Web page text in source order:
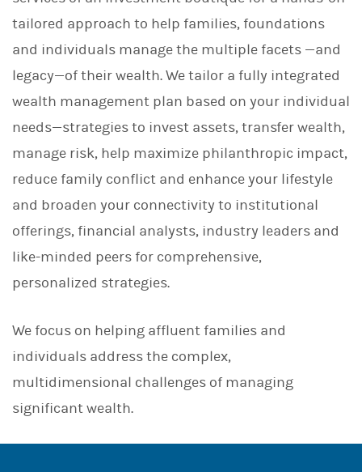
o
n
L
i
k
d
n
tailored approach to help families, foundations
and individuals manage the multiple facets —and
legacy—of their wealth. We tailor a fully integrated
wealth management plan based on your individual
needs—strategies to invest assets, transfer wealth,
manage risk, help maximize philanthropic impact,
reduce family conflict and enhance your lifestyle
and broaden your connectivity to institutional
offerings, financial analysts, industry leaders and
like-minded peers for comprehensive,
personalized strategies.
We focus on helping affluent families and
individuals address the complex,
multidimensional challenges of managing
significant wealth.